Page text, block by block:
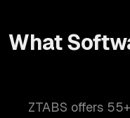
What
ZTABS offers